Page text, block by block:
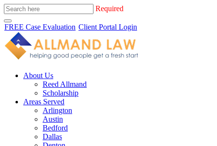
Required
FREE Case Evaluation Client Portal Login
About Us
Reed Allmand
Scholarship
Areas Served
Arlington
Austin
Bedford
Dallas